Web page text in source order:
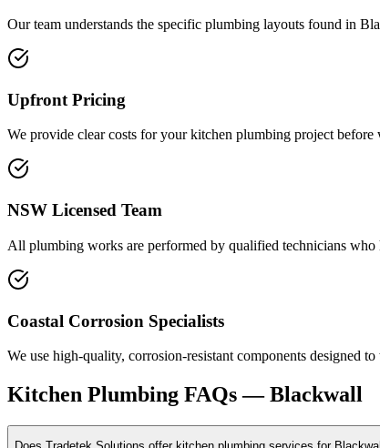
Our team understands the specific plumbing layouts found in
Upfront Pricing
We provide clear costs for your kitchen plumbing project
NSW Licensed Team
All plumbing works are performed by qualified technicians
Coastal Corrosion Specialists
We use high-quality, corrosion-resistant components designed
Kitchen Plumbing FAQs —Blackwall